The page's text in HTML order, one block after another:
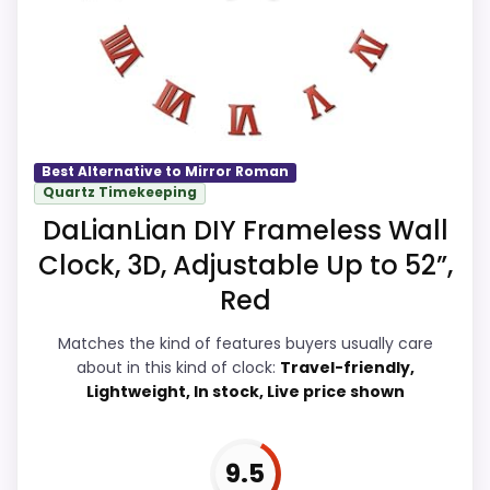
a more natural balance of strengths.
Visible live pricing makes it easier to treat
this as a current buying option instead of
a dated recommendation.
Overall Suitability 9.7
Display Readability 9.9
Ease of Setup
Best Alternative to Mirror Roman
Quartz Timekeeping
DaLianLian DIY Frameless Wall
Clock, 3D, Adjustable Up to 52”,
Red
Matches the kind of features buyers usually care
about in this kind of clock: Travel-friendly,
Lightweight, In stock, Live price shown
9.5